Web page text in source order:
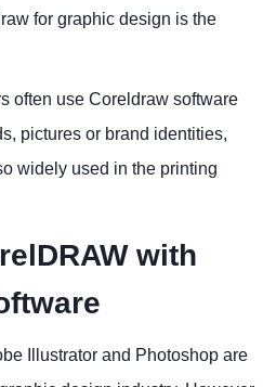
for graphic design is the
often use Coreldraw software
pictures or brand identities,
widely used in the printing
with
Illustrator and Photoshop are